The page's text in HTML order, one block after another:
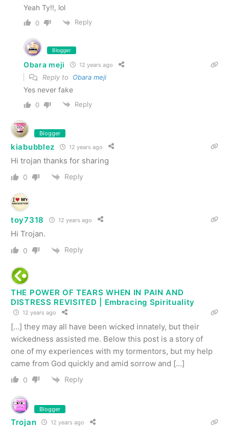
Yeah Ty!!, lol
0 Reply
Blogger
Obara meji 12 years ago
Reply to Obara meji
Yes never fake
0 Reply
Blogger
kiabubblez 12 years ago
Hi trojan thanks for sharing
0 Reply
toy7318 12 years ago
Hi Trojan.
0 Reply
THE POWER OF TEARS WHEN IN PAIN AND
DISTRESS REVISITED | Embracing Spirituality
12 years ago
[…] they may all have been wicked innately, but their
wickedness assisted me. Below this post is a story of
one of my experiences with my tormentors, but my help
came from God quickly and amid sorrow and […]
0 Reply
Blogger
Trojan 12 years ago